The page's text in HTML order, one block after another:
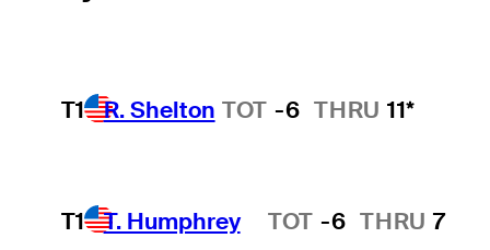
T1 R. Shelton TOT -6 THRU 11*
T1 T. Humphrey
Hot Streak TOT -6 THRU 7